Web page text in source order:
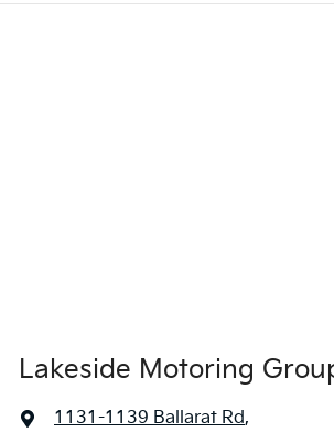
Lakeside Motoring
1131-1139 Ballarat Rd,